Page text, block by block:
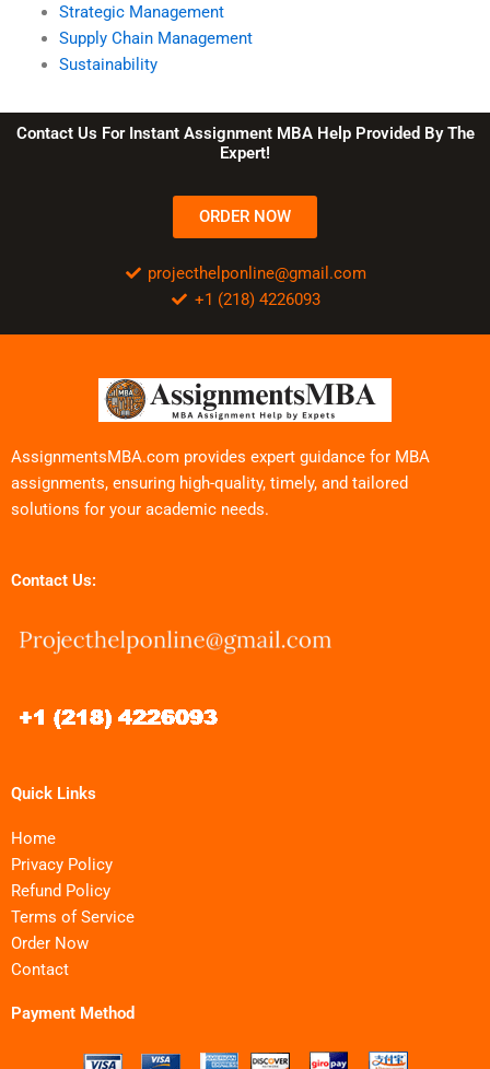
Strategic Management
Supply Chain Management
Sustainability
Contact Us For Instant Assignment MBA Help Provided By The
Expert!
ORDER NOW
projecthelponline@gmail.com
+1 (218) 4226093
AssignmentsMBA.com provides expert guidance for MBA
assignments, ensuring high-quality, timely, and tailored
solutions for your academic needs.
Contact Us:
Quick Links
Home
Privacy Policy
Refund Policy
Terms of Service
Order Now
Contact
Payment Method